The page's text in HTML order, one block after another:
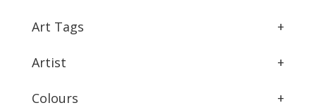
Art Tags +
Artist +
Colours +